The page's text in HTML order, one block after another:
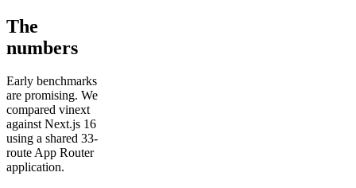
The
numbers
Early benchmarks
are promising. We
compared vinext
against Next.js 16
using a shared 33-
route App Router
application.